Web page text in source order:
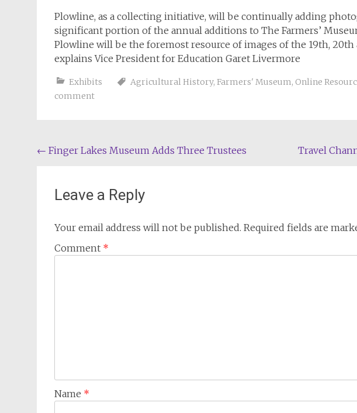
Plowline, as a collecting initiative, will be continually adding
significant portion of the annual additions to The Farmers’
Plowline will be the foremost resource of images of the 19th, 20th
explains Vice President for Education Garet Livermore
Exhibits Agricultural History, Farmers' Museum, Online
comment
Post
← Finger Lakes Museum Adds Three Trustees Travel
Leave a Reply
Your email address will not be published. Required fields are
Comment *
Name *